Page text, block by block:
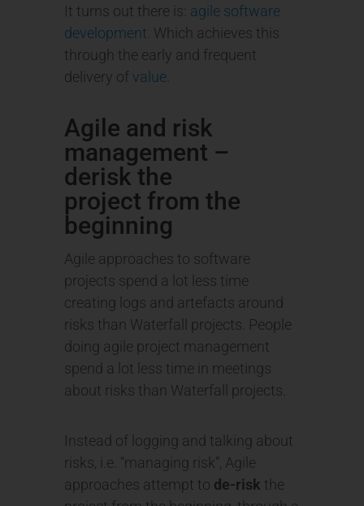
It turns out there is: agile software
development . Which achieves this
through the early and frequent
delivery of value
Agile and risk
management –
derisk the
project from the
beginning
Agile approaches to software
projects spend a lot less time
creating logs and artefacts around
risks than Waterfall projects. People
doing agile project management
spend a lot less time in meetings
about risks than Waterfall projects.
Instead of logging and talking about
risks, i.e. “managing risk”, Agile
approaches attempt to de-risk the